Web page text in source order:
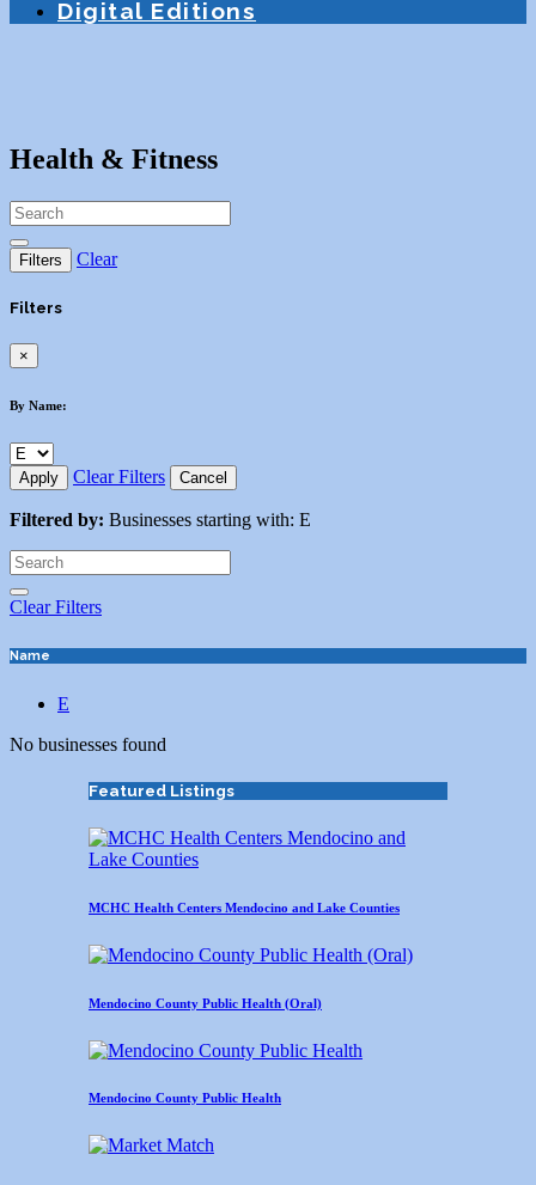
Digital Editions
Health & Fitness
Filters Clear
Filters
×
By Name:
Apply Clear Filters Cancel
Filtered by: Businesses starting with: E
Clear Filters
Name
E
No businesses found
Featured Listings
MCHC Health Centers Mendocino and Lake Counties
Mendocino County Public Health (Oral)
Mendocino County Public Health